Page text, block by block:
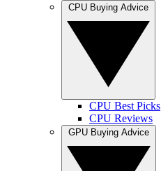
CPU Best Picks
CPU Reviews